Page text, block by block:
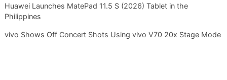
Huawei Launches MatePad 11.5 S (2026) Tablet in the
Philippines
vivo Shows Off Concert Shots Using vivo V70 20x Stage Mode